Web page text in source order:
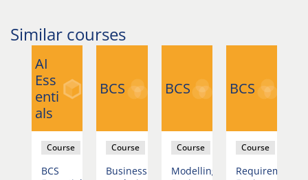
Similar courses
AI
Ess
enti
als
Course
BCS
BCS
Course
Business
BCS
Course
Modelling
BCS
Course
Requirements